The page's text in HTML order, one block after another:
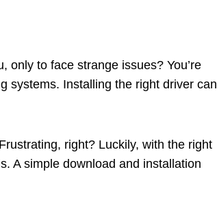
only to face strange issues? You’re
systems. Installing the right driver can
right? Luckily, with the right
A simple download and installation